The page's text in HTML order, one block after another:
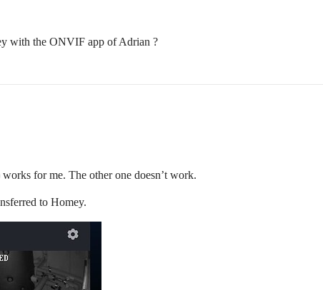
with the ONVIF app of Adrian ?
for me. The other one doesn’t work.
to Homey.